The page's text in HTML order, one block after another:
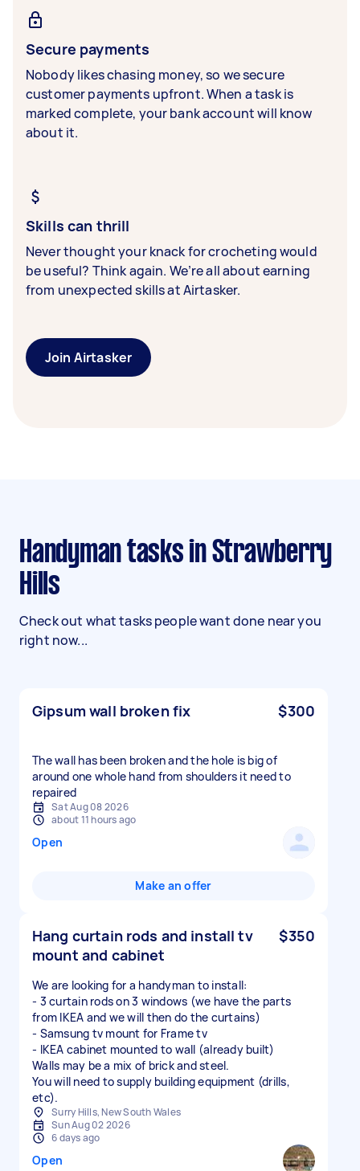
Secure payments
Nobody likes chasing money, so we secure
customer payments upfront. When a task is
marked complete, your bank account will know
about it.
Skills can thrill
Never thought your knack for crocheting would
be useful? Think again. We’re all about earning
from unexpected skills at Airtasker.
Join Airtasker
Handyman tasks in Strawberry
Hills
Check out what tasks people want done near you
right now...
Gipsum wall broken fix $300
The wall has been broken and the hole is big of
around one whole hand from shoulders it need to
repaired
Sat Aug 08 2026
about 11 hours ago
Open
Make an offer
Hang curtain rods and install tv
mount and cabinet
$350
We are looking for a handyman to install:
- 3 curtain rods on 3 windows (we have the parts
from IKEA and we will then do the curtains)
- Samsung tv mount for Frame tv
- IKEA cabinet mounted to wall (already built)
Walls may be a mix of brick and steel.
You will need to supply building equipment (drills,
etc).
Surry Hills, New South Wales
Sun Aug 02 2026
6 days ago
Open